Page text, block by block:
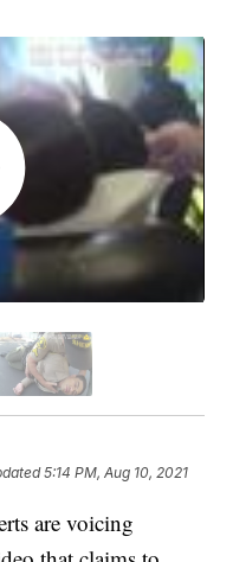
5:14 PM, Aug 10, 2021
are voicing